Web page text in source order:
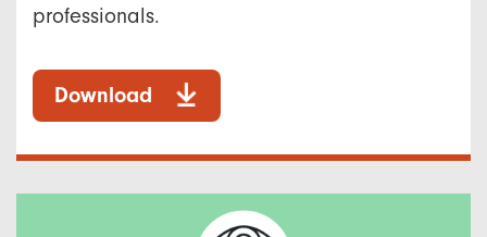
professionals.
Download